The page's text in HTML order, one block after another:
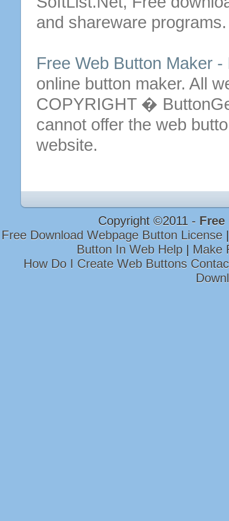
and shareware programs.
Free Web Button Maker -
online button maker. All
COPYRIGHT �
cannot offer the web
website.
Copyright ©2011 -
Free Download Webpage Button License
Button In Web Help | Make
How Do I Create Web Buttons